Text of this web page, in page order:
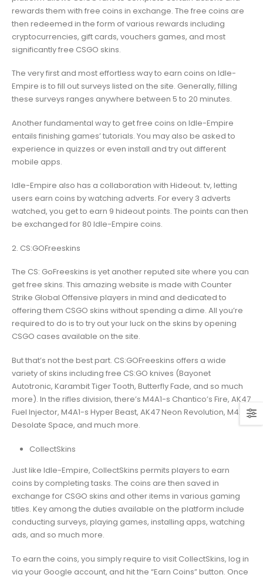
rewards them with free coins in exchange. The free coins are
then redeemed in the form of various rewards including
cryptocurrencies, gift cards, vouchers games, and most
significantly free CSGO skins.
The very first and most effortless way to earn coins on Idle-
Empire is to fill out surveys listed on the site. Generally, filling
these surveys ranges anywhere between 5 to 20 minutes.
Another fundamental way to get free coins on Idle-Empire
entails finishing games’ tutorials. You may also be asked to
experience in quizzes or even install and try out different
mobile apps.
Idle-Empire also has a collaboration with Hideout. tv, letting
users earn coins by watching adverts. For every 3 adverts
watched, you get to earn 9 hideout points. The points can then
be exchanged for 80 Idle-Empire coins.
2. CS:GOFreeskins
The CS: GoFreeskins is yet another reputed site where you can
get free skins. This amazing website is made with Counter
Strike Global Offensive players in mind and dedicated to
offering them CSGO skins without spending a dime. All you’re
required to do is to try out your luck on the skins by opening
CSGO cases available on the site.
But that’s not the best part. CS:GOFreeskins offers a wide
variety of skins including free CS:GO knives (Bayonet
Autotronic, Karambit Tiger Tooth, Butterfly Fade, and so much
more). In the rifles division, there’s M4A1-s Chantico’s Fire, AK47
Fuel Injector, M4A1-s Hyper Beast, AK47 Neon Revolution, M4A4
Desolate Space, and much more.
CollectSkins
Just like Idle-Empire, CollectSkins permits players to earn
coins by completing tasks. The coins are then saved in
exchange for CSGO skins and other items in various gaming
titles. Key among the duties available on the platform include
conducting surveys, playing games, installing apps, watching
ads, and so much more.
To earn the coins, you simply require to visit CollectSkins, log in
via your Google account, and hit the “Earn Coins” button. Once